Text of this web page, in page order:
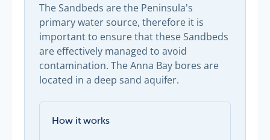
The Sandbeds are the Peninsula's
primary water source, therefore it is
important to ensure that these Sandbeds
are effectively managed to avoid
contamination. The Anna Bay bores are
located in a deep sand aquifer.
How it works